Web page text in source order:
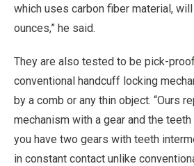
which uses carbon fiber material,
ounces,” he said.
They are also tested to be pick-
conventional handcuff locking
by a comb or any thin object. “Ours
mechanism with a gear and the
you have two gears with teeth
in constant contact unlike